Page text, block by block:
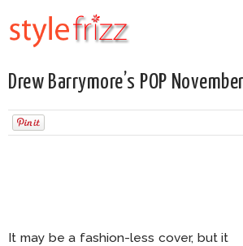
Drew Barrymore’s POP
It may be a fashion-less cover, but it